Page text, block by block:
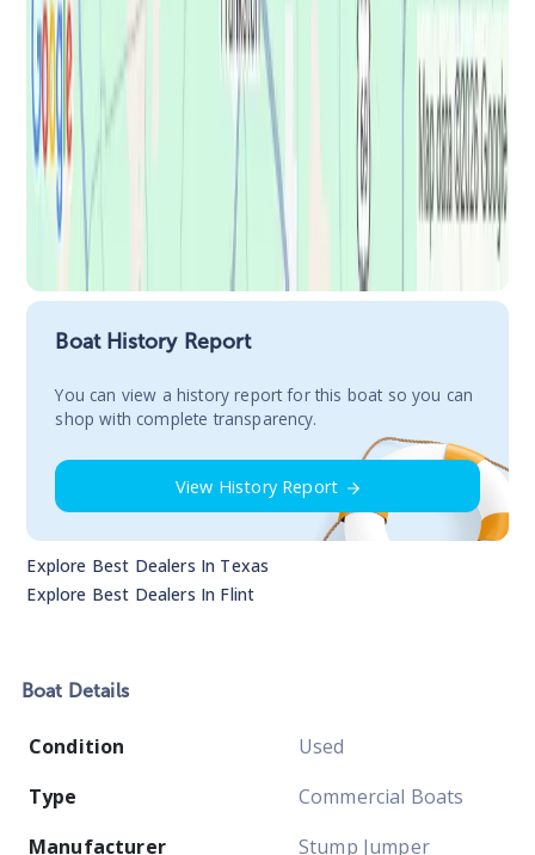
Boat History Report
You сan view a history report for this boat so you can
shop with complete transparency.
View History Report
Explore Best Dealers In Texas
Explore Best Dealers In Flint
Boat Details
Condition
Used
Type
Commercial Boats
Manufacturer
Stump Jumper